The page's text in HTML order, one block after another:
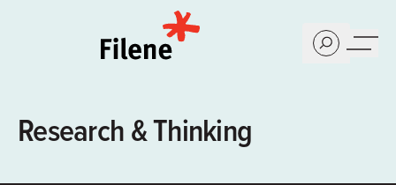
Research & Thinking